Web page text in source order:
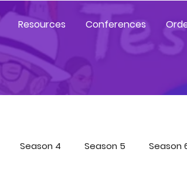
Resources Conferences
Season 4 Season 5 Season